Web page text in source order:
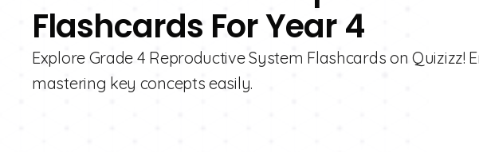
Flashcards For Year 4
Explore Grade 4 Reproductive System Flashcards on
mastering key concepts easily.